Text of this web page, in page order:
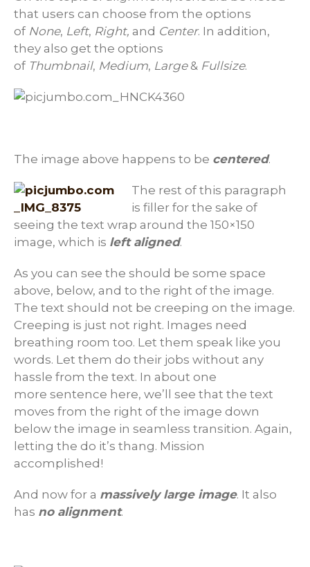
that users can choose from the options
of None, Left, Right, and Center. In addition,
they also get the options
of Thumbnail, Medium, Large& Fullsize.
The image above happens to be centered.
The rest of this paragraph
is filler for the sake of
seeing the text wrap around the 150×150
image, which is left aligned.
As you can see the should be some space
above, below, and to the right of the image.
The text should not be creeping on the image.
Creeping is just not right. Images need
breathing room too. Let them speak like you
words. Let them do their jobs without any
hassle from the text. In about one
more sentence here, we’ll see that the text
moves from the right of the image down
below the image in seamless transition. Again,
letting the do it’s thang. Mission
accomplished!
And now for a massively large image. It also
has no alignment.